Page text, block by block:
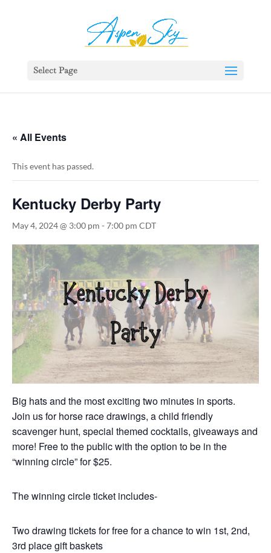
Select Page
« All Events
This event has passed.
Kentucky Derby Party
May 4, 2024 @ 3:00 pm - 7:00 pm CDT
Big hats and the most exciting two minutes in sports.
Join us for horse race drawings, a child friendly
scavenger hunt, special themed cocktails, giveaways and
more! Free to the public with the option to be in the
“winning circle” for $25.
The winning circle ticket includes-
Two drawing tickets for free for a chance to win 1st, 2nd,
3rd place gift baskets